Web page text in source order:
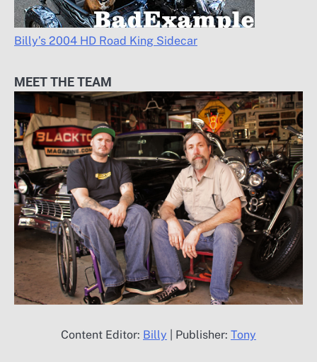
Billy’s 2004 HD Road King Sidecar
MEET THE TEAM
Content Editor: Billy | Publisher: Tony